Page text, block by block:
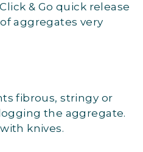
& Go quick release
aggregates very
fibrous, stringy or
the aggregate.
knives.